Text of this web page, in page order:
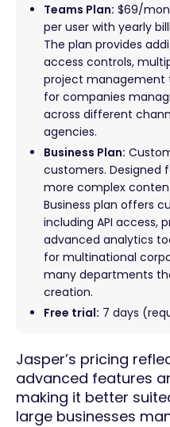
Teams Plan: $69/
per user with yearly
The plan provides
access controls,
project management
for companies
across different
agencies.
Business Plan:
customers. Designed
more complex
Business plan offers
including API access,
advanced analytics
for multinational
many departments
creation.
Free trial: 7 days
Jasper’s pricing
advanced features
making it better
large businesses